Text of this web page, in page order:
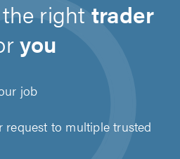
the righttrader
you
job
request to multiple trusted